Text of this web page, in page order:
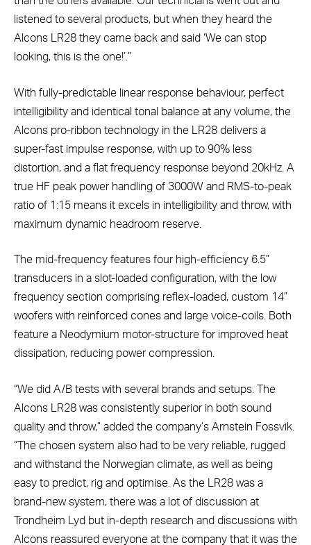
listened to several products, but when they heard the
Alcons LR28 they came back and said ‘We can stop
looking, this is the one!’.”
With fully-predictable linear response behaviour, perfect
intelligibility and identical tonal balance at any volume, the
Alcons pro-ribbon technology in the LR28 delivers a
super-fast impulse response, with up to 90% less
distortion, and a flat frequency response beyond 20kHz. A
true HF peak power handling of 3000W and RMS-to-peak
ratio of 1:15 means it excels in intelligibility and throw, with
maximum dynamic headroom reserve.
The mid-frequency features four high-efficiency 6.5”
transducers in a slot-loaded configuration, with the low
frequency section comprising reflex-loaded, custom 14”
woofers with reinforced cones and large voice-coils. Both
feature a Neodymium motor-structure for improved heat
dissipation, reducing power compression.
“We did A/B tests with several brands and setups. The
Alcons LR28 was consistently superior in both sound
quality and throw,” added the company’s Arnstein Fossvik.
“The chosen system also had to be very reliable, rugged
and withstand the Norwegian climate, as well as being
easy to predict, rig and optimise. As the LR28 was a
brand-new system, there was a lot of discussion at
Trondheim Lyd but in-depth research and discussions with
Alcons reassured everyone at the company that it was the